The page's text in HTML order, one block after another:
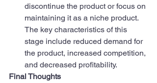
discontinue the product or focus on
maintaining it as a niche product.
The key characteristics of this
stage include reduced demand for
the product, increased competition,
and decreased profitability.
Final Thoughts